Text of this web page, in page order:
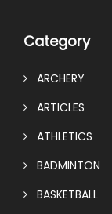
Category
ARCHERY
ARTICLES
ATHLETICS
BADMINTON
BASKETBALL